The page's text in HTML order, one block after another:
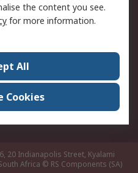
Contact us
ESG & Education
World Wide
20 Indianapolis Street, Kyalami
Africa © RS Components (SA)
the content you see.
for more information.
All
Cookies